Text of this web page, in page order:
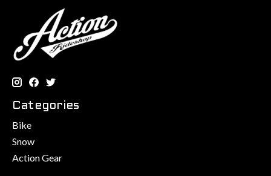
Categories
Bike
Snow
Action Gear